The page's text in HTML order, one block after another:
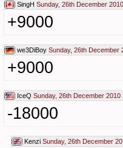
SingH Sunday, 26th December
+9000
we3DiBoy Sunday, 26th December
+9000
IceQ Sunday, 26th December 2010
-18000
Kenzi Sunday, 26th December